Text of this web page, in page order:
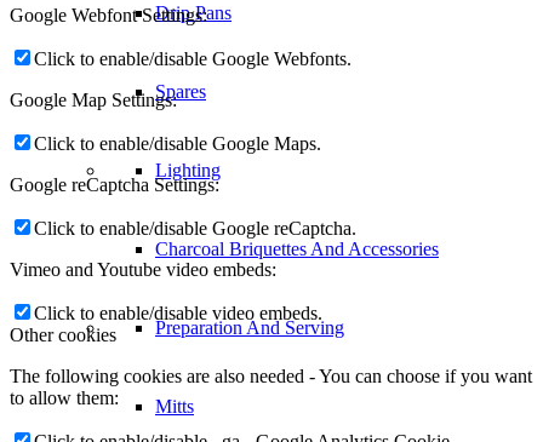
Drip Pans
Spares
Lighting
Charcoal Briquettes And Accessories
Preparation And Serving
Mitts
Google Webfont Settings:
Click to enable/disable Google Webfonts.
Google Map Settings:
Click to enable/disable Google Maps.
Google reCaptcha Settings:
Click to enable/disable Google reCaptcha.
Vimeo and Youtube video embeds:
Click to enable/disable video embeds.
Other cookies
The following cookies are also needed - You can choose if you want
to allow them: